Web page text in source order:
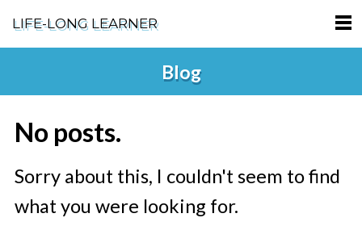
LIFE-LONG LEARNER
ABOUT
PODCASTS
TERMS OF SERVICE
SUPPORT
Blog
No posts.
Sorry about this, I couldn't seem to find
what you were looking for.